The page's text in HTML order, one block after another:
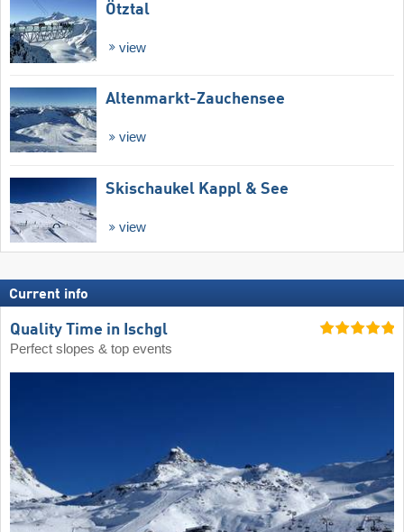
Ötztal
view
Altenmarkt-Zauchensee
view
Skischaukel Kappl & See
view
Current info
Quality Time in Ischgl
Perfect slopes & top events